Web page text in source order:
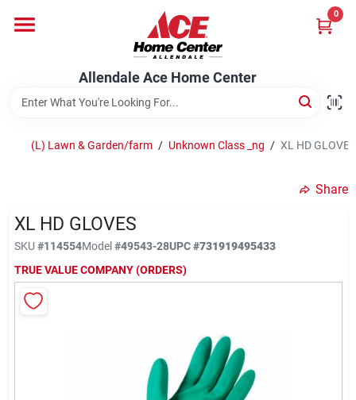
content
Allendale Ace Home Center
0
Equipment
Lumber
(L) Lawn & Garden/farm / Unknown Class _ng / XL HD GLOVES
Share
XL HD GLOVES
SKU #114554Model#49543-28UPC#731919495433
TRUE VALUE COMPANY (ORDERS)